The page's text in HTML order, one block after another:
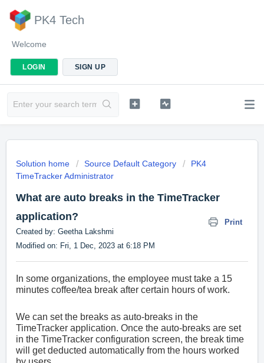
PK4 Tech
Welcome
LOGIN SIGN UP
Solution home Source Default Category
PK4
TimeTracker Administrator
What are auto breaks in the TimeTracker
application?
Print
Created by: Geetha Lakshmi
Modified on: Fri, 1 Dec, 2023 at 6:18 PM
In some organizations, the employee must take a 15
minutes coffee/tea break after certain hours of work.
We can set the breaks as auto-breaks in the
TimeTracker application. Once the auto-breaks are set
in the TimeTracker configuration screen, the break time
will get deducted automatically from the hours worked